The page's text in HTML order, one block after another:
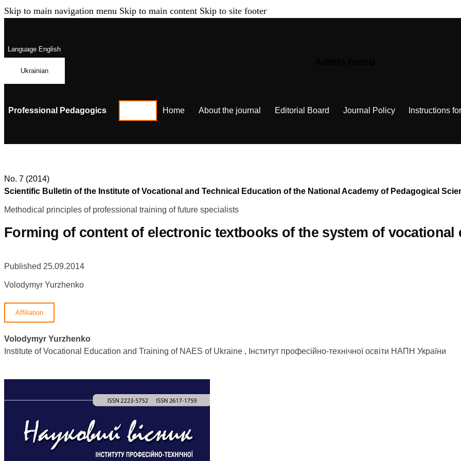
Skip to main navigation menu Skip to main content Skip to site footer
LanguageEnglish
Ukrainian
Professional Pedagogics Home About the journal Editorial Board Journal Policy Instructions
No. 7 (2014)
Scientific Bulletin of the Institute of Vocational and Technical Education of the National Academy of Pedagogical
Methodical principles of professional training of future specialists
Forming of content of electronic textbooks of the system of vocational
Published 25.09.2014
Volodymyr Yurzhenko
Affiliation
Volodymyr Yurzhenko
Institute of Vocational Education and Training of NAES of Ukraine , Інститут професійно-технічної освіти НАПН України